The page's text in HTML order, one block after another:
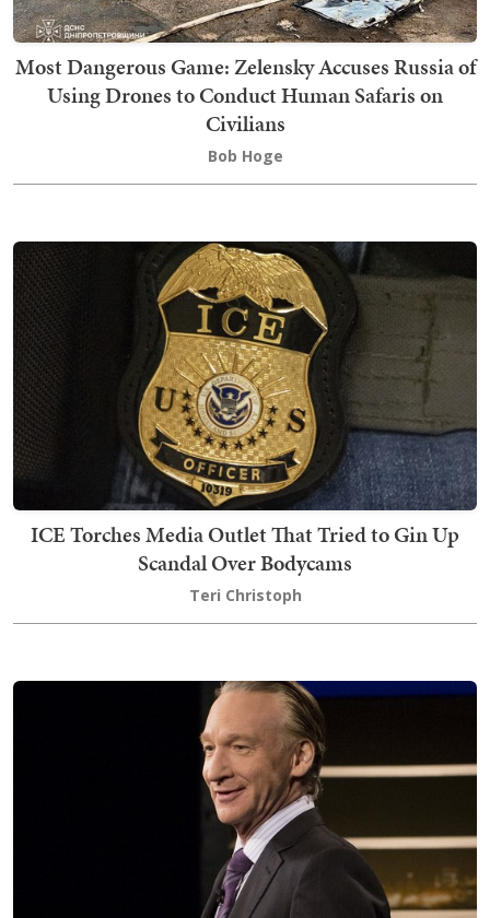
Most Dangerous Game: Zelensky Accuses Russia of
Using Drones to Conduct Human Safaris on
Civilians
Bob Hoge
ICE Torches Media Outlet That Tried to Gin Up
Scandal Over Bodycams
Teri Christoph